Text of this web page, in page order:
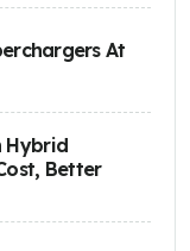
At
Hybrid
Better